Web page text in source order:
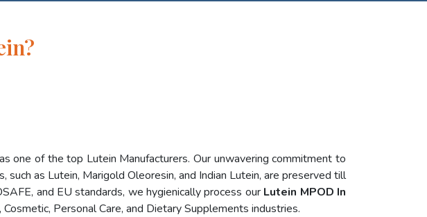
one of the top Lutein Manufacturers. Our unwavering commitment to
as Lutein, Marigold Oleoresin, and Indian Lutein, are preserved till
and EU standards, we hygienically process our Lutein MPOD In
Personal Care, and Dietary Supplements industries.